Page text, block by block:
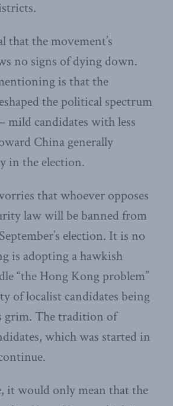
that the movement’s
no signs of dying down.
is that the
the political spectrum
candidates with less
China generally
in the election.
that whoever opposes
law will be banned from
election. It is no
is adopting a hawkish
“the Hong Kong problem”
of localist candidates being
grim. The tradition of
which was started in
it would only mean that the